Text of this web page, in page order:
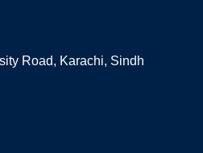
Road, Karachi, Sindh